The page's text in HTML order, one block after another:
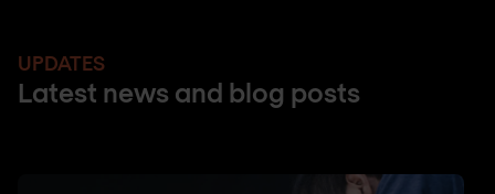
UPDATES
Latest news and blog posts